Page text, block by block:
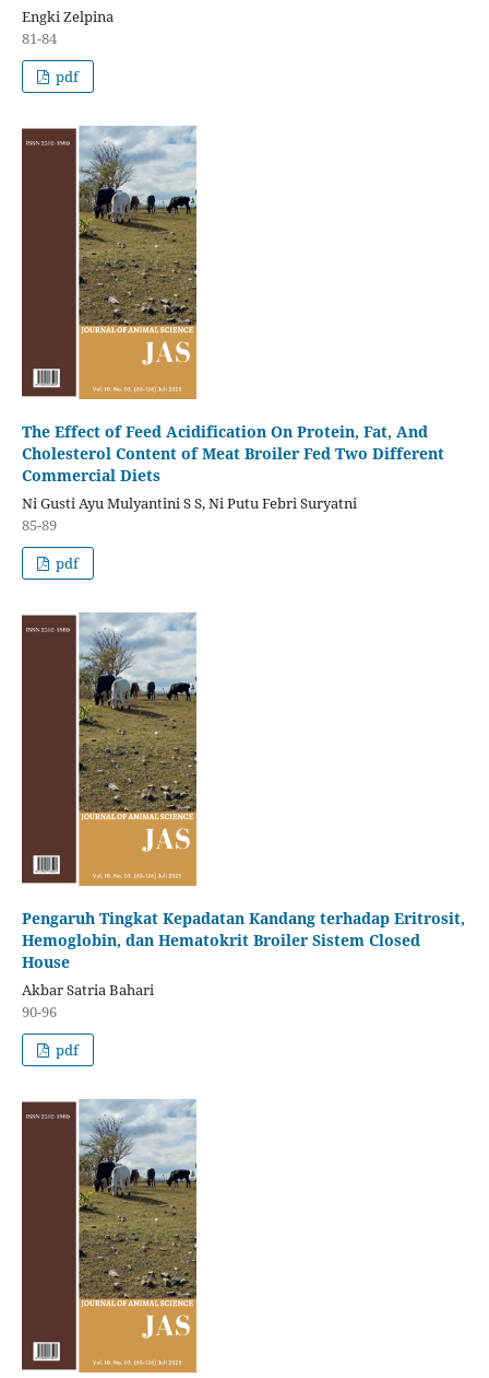
Engki Zelpina
81-84
pdf
The Effect of Feed Acidification On Protein, Fat, And
Cholesterol Content of Meat Broiler Fed Two Different
Commercial Diets
Ni Gusti Ayu Mulyantini S S, Ni Putu Febri Suryatni
85-89
pdf
Pengaruh Tingkat Kepadatan Kandang terhadap Eritrosit,
Hemoglobin, dan Hematokrit Broiler Sistem Closed
House
Akbar Satria Bahari
90-96
pdf